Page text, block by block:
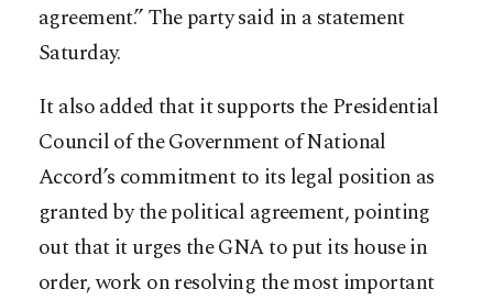
agreement.” The party said in a statement
Saturday.
It also added that it supports the Presidential
Council of the Government of National
Accord’s commitment to its legal position as
granted by the political agreement, pointing
out that it urges the GNA to put its house in
order, work on resolving the most important